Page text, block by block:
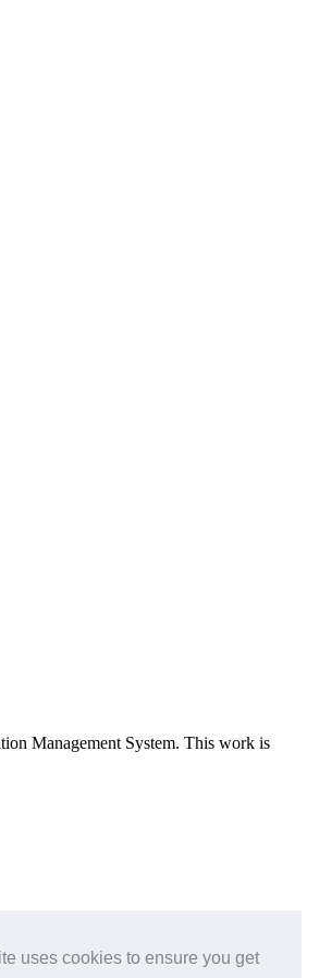
uses cookies to ensure you get
Management System. This work is